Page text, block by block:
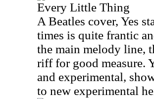
Every Little Thing
A Beatles cover, Yes
times is quite frantic
the main melody line,
riff for good measure.
and experimental,
to new experimental